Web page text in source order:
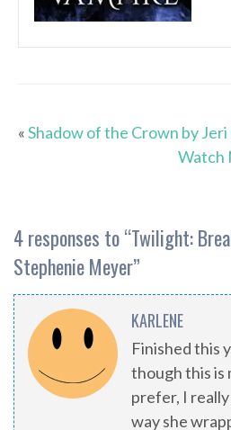
«Shadow of the Crown by
Watch
4 responses to “Twilight:
Stephenie Meyer”
KARLENE
Finished this
though this is
prefer, I
way she